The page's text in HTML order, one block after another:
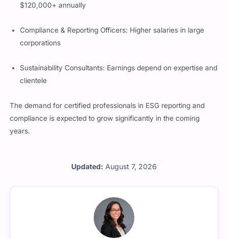
Updated: August 7, 2026
$120,000+ annually
Compliance & Reporting Officers: Higher salaries in large
corporations
Sustainability Consultants: Earnings depend on expertise and
clientele
The demand for certified professionals in ESG reporting and
compliance is expected to grow significantly in the coming
years.